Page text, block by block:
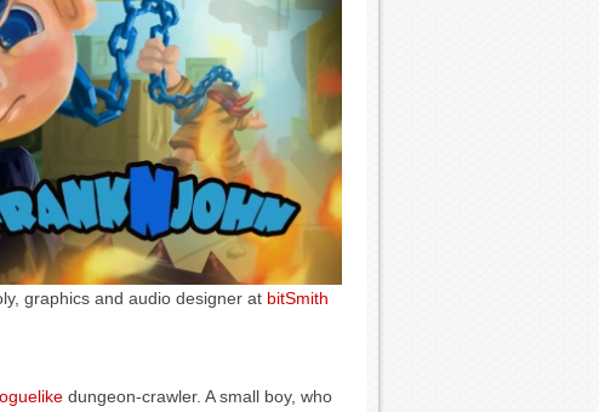
graphics and audio designer at bitSmith
dungeon-crawler. A small boy, who